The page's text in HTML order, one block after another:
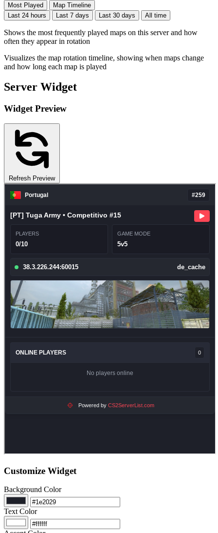
Most Played
Map Timeline
Last 24 hours
Last 7 days Last 30 days All time
Shows the most frequently played maps on this server and how
often they appear in rotation
Visualizes the map rotation timeline, showing when maps change
and how long each map is played
Server Widget
Widget Preview
Refresh Preview
Customize Widget
Background Color
Text Color